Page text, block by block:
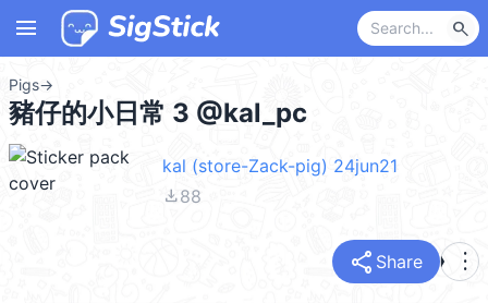
menu search
Pigs→
豬仔的小日常 3 @kal_pc
kal (store-Zack-pig) 24jun21
file_download88
share Share more_vert